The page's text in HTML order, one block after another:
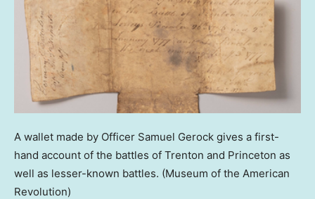
A wallet made by Officer Samuel Gerock gives a first-
hand account of the battles of Trenton and Princeton as
well as lesser-known battles. (Museum of the American
Revolution)